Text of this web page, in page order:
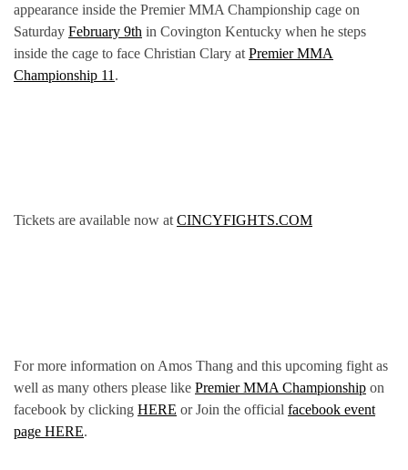
appearance inside the Premier MMA Championship cage on
Saturday February 9th in Covington Kentucky when he steps
inside the cage to face Christian Clary at Premier MMA
Championship 11 .
Tickets are available now at CINCYFIGHTS.COM
For more information on Amos Thang and this upcoming fight as
well as many others please like Premier MMA Championship on
facebook by clicking HERE or Join the official facebook event
page HERE.